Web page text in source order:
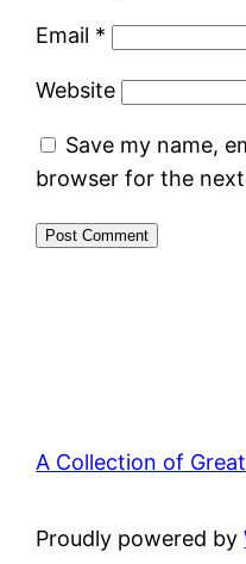
Email *
Website
Save my name,
browser for the
A Collection of
Proudly powered by